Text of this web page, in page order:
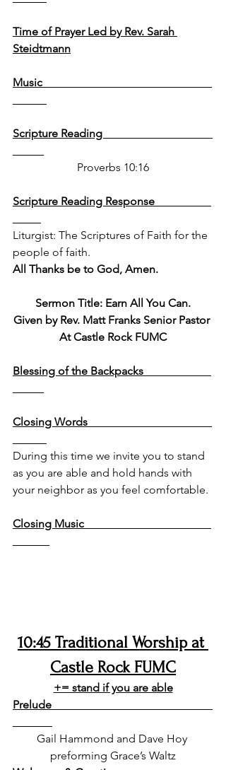
Time of Prayer Led by Rev. Sarah
Steidtmann
Music
Scripture Reading
Proverbs 10:16
Scripture Reading Response
Liturgist: The Scriptures of Faith for the
people of faith.
All Thanks be to God, Amen.
Sermon Title: Earn All You Can.
Given by Rev. Matt Franks Senior Pastor
At Castle Rock FUMC
Blessing of the Backpacks
Closing Words
During this time we invite you to stand
as you are able and hold hands with
your neighbor as you feel comfortable.
Closing Music
10:45 Traditional Worship at
Castle Rock FUMC
+= stand if you are able
Prelude
Gail Hammond and Dave Hoy
preforming Grace’s Waltz